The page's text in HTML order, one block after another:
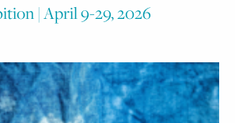
| April 9-29, 2026